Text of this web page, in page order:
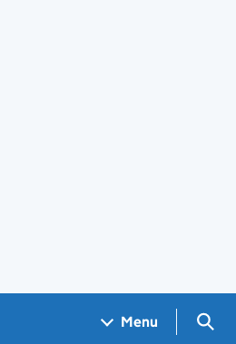
Menu